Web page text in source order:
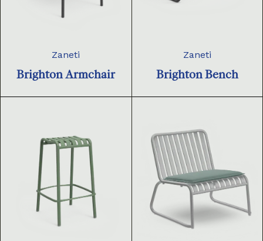
Zaneti
Brighton Armchair
Zaneti
Brighton Bench